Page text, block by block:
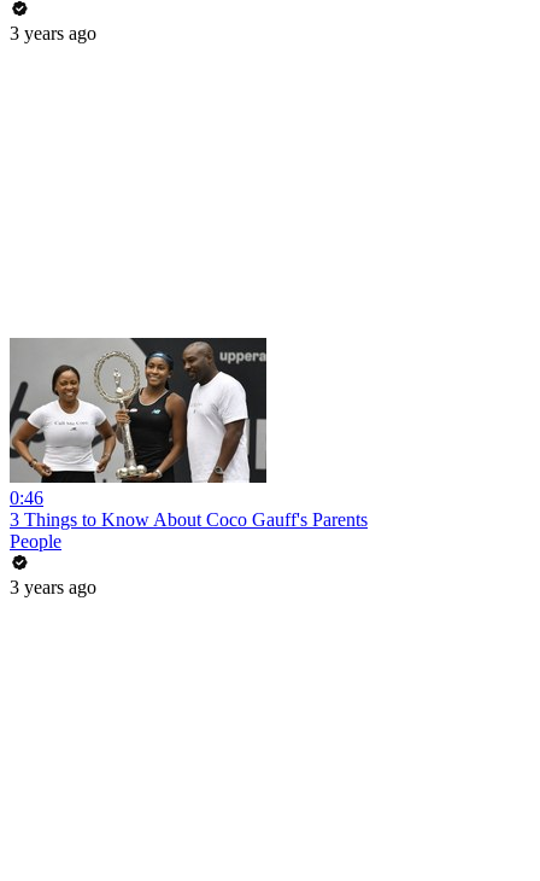
3 years ago
0:46
3 Things to Know About Coco Gauff's Parents
People
3 years ago